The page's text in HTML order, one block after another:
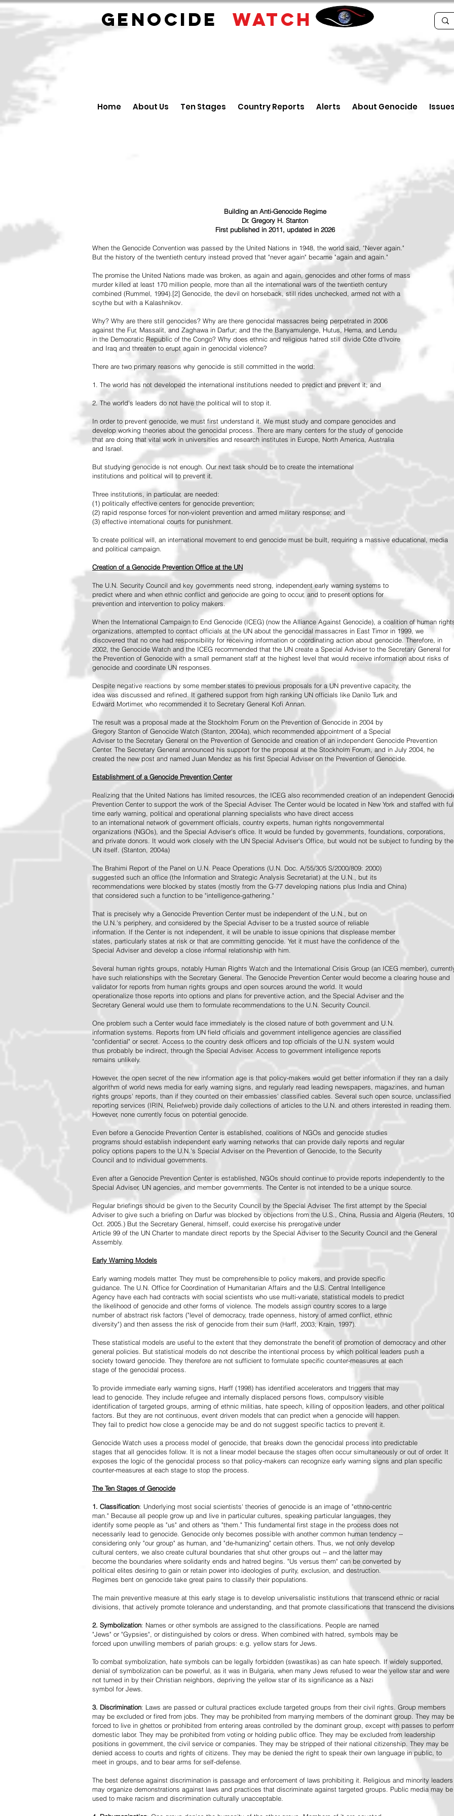
GENOCIDE WATCH
Home About Us Ten Stages Country Reports Alerts About Genocide
Building an Anti-Genocide Regime
Dr. Gregory H. Stanton
First published in 2011, updated in 2026
When the Genocide Convention was passed by the United Nations in 1948, the world said, "Never again."
But the history of the twentieth century instead proved that "never again" became "again and again."
The promise the United Nations made was broken, as again and again, genocides and other forms of mass
murder killed at least 170 million people, more than all the international wars of the twentieth century
combined (Rummel, 1994).[2] Genocide, the devil on horseback, still rides unchecked, armed not with a
scythe but with a Kalashnikov.
Why? Why are there still genocides? Why are there genocidal massacres being perpetrated in 2006
against the Fur, Massalit, and Zaghawa in Darfur; and the the Banyamulenge, Hutus, Hema, and Lendu
in the Democratic Republic of the Congo? Why does ethnic and religious hatred still divide Côte d'Ivoire
and Iraq and threaten to erupt again in genocidal violence?
There are two primary reasons why genocide is still committed in the world:
1. The world has not developed the international institutions needed to predict and prevent it; and
2. The world's leaders do not have the political will to stop it.
In order to prevent genocide, we must first understand it. We must study and compare genocides and
develop working theories about the genocidal process. There are many centers for the study of genocide
that are doing that vital work in universities and research institutes in Europe, North America, Australia
and Israel.
But studying genocide is not enough. Our next task should be to create the international
institutions and political will to prevent it.
Three institutions, in particular, are needed:
(1) politically effective centers for genocide prevention;
(2) rapid response forces for non-violent prevention and armed military response; and
(3) effective international courts for punishment.
To create political will, an international movement to end genocide must be built, requiring a massive educational, media
and political campaign.
Creation of a Genocide Prevention Office at the UN
The U.N. Security Council and key governments need strong, independent early warning systems to
predict where and when ethnic conflict and genocide are going to occur, and to present options for
prevention and intervention to policy makers.
When the International Campaign to End Genocide (ICEG) (now the Alliance Against Genocide), a coalition of human
organizations, attempted to contact officials at the UN about the genocidal massacres in East Timor in 1999, we
discovered that no one had responsibility for receiving information or coordinating action about genocide. Therefore, in
2002, the Genocide Watch and the ICEG recommended that the UN create a Special Adviser to the Secretary General for
the Prevention of Genocide with a small permanent staff at the highest level that would receive information about risks of
genocide and coordinate UN responses.
Despite negative reactions by some member states to previous proposals for a UN preventive capacity, the
idea was discussed and refined. It gathered support from high ranking UN officials like Danilo Turk and
Edward Mortimer, who recommended it to Secretary General Kofi Annan.
The result was a proposal made at the Stockholm Forum on the Prevention of Genocide in 2004 by
Gregory Stanton of Genocide Watch (Stanton, 2004a), which recommended appointment of a Special
Adviser to the Secretary General on the Prevention of Genocide and creation of an independent Genocide Prevention
Center. The Secretary General announced his support for the proposal at the Stockholm Forum, and in July 2004, he
created the new post and named Juan Mendez as his first Special Adviser on the Prevention of Genocide.
Establishment of a Genocide Prevention Center
Realizing that the United Nations has limited resources, the ICEG also recommended creation of an independent
Prevention Center to support the work of the Special Adviser. The Center would be located in New York and staffed with
time early warning, political and operational planning specialists who have direct access
to an international network of government officials, country experts, human rights nongovernmental
organizations (NGOs), and the Special Adviser's office. It would be funded by governments, foundations, corporations,
and private donors. It would work closely with the UN Special Adviser's Office, but would not be subject to funding by the
UN itself. (Stanton, 2004a)
The Brahimi Report of the Panel on U.N. Peace Operations (U.N. Doc. A/55/305 S/2000/809: 2000)
suggested such an office (the Information and Strategic Analysis Secretariat) at the U.N., but its
recommendations were blocked by states (mostly from the G-77 developing nations plus India and China)
that considered such a function to be "intelligence-gathering."
That is precisely why a Genocide Prevention Center must be independent of the U.N., but on
the U.N.'s periphery, and considered by the Special Adviser to be a trusted source of reliable
information. If the Center is not independent, it will be unable to issue opinions that displease member
states, particularly states at risk or that are committing genocide. Yet it must have the confidence of the
Special Adviser and develop a close informal relationship with him.
Several human rights groups, notably Human Rights Watch and the International Crisis Group (an ICEG member),
have such relationships with the Secretary General. The Genocide Prevention Center would become a clearing house and
validator for reports from human rights groups and open sources around the world. It would
operationalize those reports into options and plans for preventive action, and the Special Adviser and the
Secretary General would use them to formulate recommendations to the U.N. Security Council.
One problem such a Center would face immediately is the closed nature of both government and U.N.
information systems. Reports from UN field officials and government intelligence agencies are classified
"confidential" or secret. Access to the country desk officers and top officials of the U.N. system would
thus probably be indirect, through the Special Adviser. Access to government intelligence reports
remains unlikely.
However, the open secret of the new information age is that policy-makers would get better information if they ran a daily
algorithm of world news media for early warning signs, and regularly read leading newspapers, magazines, and human
rights groups' reports, than if they counted on their embassies' classified cables. Several such open source, unclassified
reporting services (IRIN, Reliefweb) provide daily collections of articles to the U.N. and others interested in reading them.
However, none currently focus on potential genocide.
Even before a Genocide Prevention Center is established, coalitions of NGOs and genocide studies
programs should establish independent early warning networks that can provide daily reports and regular
policy options papers to the U.N.'s Special Adviser on the Prevention of Genocide, to the Security
Council and to individual governments.
Even after a Genocide Prevention Center is established, NGOs should continue to provide reports independently to the
Special Adviser, UN agencies, and member governments. The Center is not intended to be a unique source.
Regular briefings should be given to the Security Council by the Special Adviser. The first attempt by the Special
Adviser to give such a briefing on Darfur was blocked by objections from the U.S., China, Russia and Algeria (Reuters, 10
Oct. 2005.) But the Secretary General, himself, could exercise his prerogative under
Article 99 of the UN Charter to mandate direct reports by the Special Adviser to the Security Council and the General
Assembly.
Early Warning Models
Early warning models matter. They must be comprehensible to policy makers, and provide specific
guidance. The U.N. Office for Coordination of Humanitarian Affairs and the U.S. Central Intelligence
Agency have each had contracts with social scientists who use multi-variate, statistical models to predict
the likelihood of genocide and other forms of violence. The models assign country scores to a large
number of abstract risk factors ("level of democracy, trade openness, history of armed conflict, ethnic
diversity") and then assess the risk of genocide from their sum (Harff, 2003; Krain, 1997).
These statistical models are useful to the extent that they demonstrate the benefit of promotion of democracy and other
general policies. But statistical models do not describe the intentional process by which political leaders push a
society toward genocide. They therefore are not sufficient to formulate specific counter-measures at each
stage of the genocidal process.
To provide immediate early warning signs, Harff (1998) has identified accelerators and triggers that may
lead to genocide. They include refugee and internally displaced persons flows, compulsory visible
identification of targeted groups, arming of ethnic militias, hate speech, killing of opposition leaders, and other political
factors. But they are not continuous, event driven models that can predict when a genocide will happen.
They fail to predict how close a genocide may be and do not suggest specific tactics to prevent it.
Genocide Watch uses a process model of genocide, that breaks down the genocidal process into predictable
stages that all genocides follow. It is not a linear model because the stages often occur simultaneously or out of order. It
exposes the logic of the genocidal process so that policy-makers can recognize early warning signs and plan specific
counter-measures at each stage to stop the process.
The Ten Stages of Genocide
1. Classification: Underlying most social scientists' theories of genocide is an image of "ethno-centric
man." Because all people grow up and live in particular cultures, speaking particular languages, they
identify some people as "us" and others as "them." This fundamental first stage in the process does not
necessarily lead to genocide. Genocide only becomes possible with another common human tendency --
considering only "our group" as human, and "de-humanizing" certain others. Thus, we not only develop
cultural centers, we also create cultural boundaries that shut other groups out -- and the latter may
become the boundaries where solidarity ends and hatred begins. "Us versus them" can be converted by
political elites desiring to gain or retain power into ideologies of purity, exclusion, and destruction.
Regimes bent on genocide take great pains to classify their populations.
The main preventive measure at this early stage is to develop universalistic institutions that transcend ethnic or racial
divisions, that actively promote tolerance and understanding, and that promote classifications that transcend the
2. Symbolization: Names or other symbols are assigned to the classifications. People are named
"Jews" or "Gypsies", or distinguished by colors or dress. When combined with hatred, symbols may be
forced upon unwilling members of pariah groups: e.g. yellow stars for Jews.
To combat symbolization, hate symbols can be legally forbidden (swastikas) as can hate speech. If widely supported,
denial of symbolization can be powerful, as it was in Bulgaria, when many Jews refused to wear the yellow star and were
not turned in by their Christian neighbors, depriving the yellow star of its significance as a Nazi
symbol for Jews.
3. Discrimination: Laws are passed or cultural practices exclude targeted groups from their civil rights. Group members
may be excluded or fired from jobs. They may be prohibited from marrying members of the dominant group. They may be
forced to live in ghettos or prohibited from entering areas controlled by the dominant group, except with passes to
domestic labor. They may be prohibited from voting or holding public office. They may be excluded from leadership
positions in government, the civil service or companies. They may be stripped of their national citizenship. They may be
denied access to courts and rights of citizens. They may be denied the right to speak their own language in public, to
meet in groups, and to bear arms for self-defense.
The best defense against discrimination is passage and enforcement of laws prohibiting it. Religious and minority leaders
may organize demonstrations against laws and practices that discriminate against targeted groups. Public media may be
used to make racism and discrimination culturally unacceptable.